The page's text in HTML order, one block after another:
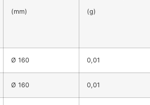
(mm) (g)
Ø 160 0,01
Ø 160 0,01